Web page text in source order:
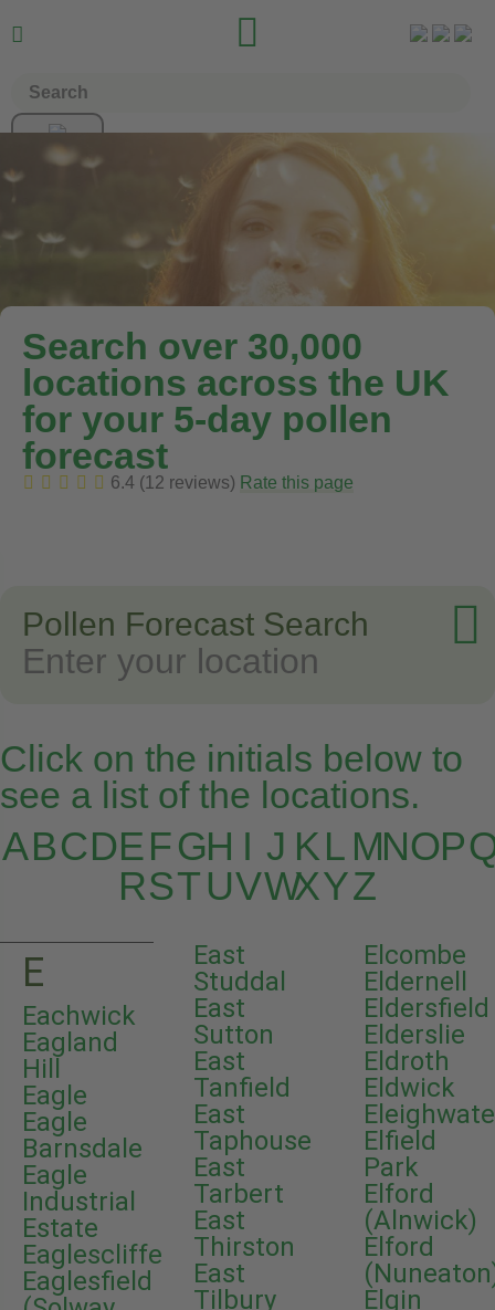
 
Search over 30,000
locations across the UK
for your 5-day pollen
forecast
6.4 (12 reviews) Rate this page
Pollen Forecast Search
Click on the initials below to
see a list of the locations.
ABCDEFGH I J KL MNOP
RSTUVWXYZ
E
Eachwick
Eagland
Hill
Eagle
Eagle
Barnsdale
Eagle
Industrial
Estate
Eaglescliffe
Eaglesfield
East
Studdal
East
Sutton
East
Tanfield
East
Taphouse
East
Tarbert
East
Thirston
East
Tilbury
Elcombe
Eldernell
Eldersfield
Elderslie
Eldroth
Eldwick
Elfield
Park
Elford
(Alnwick)
Elford
Elgin